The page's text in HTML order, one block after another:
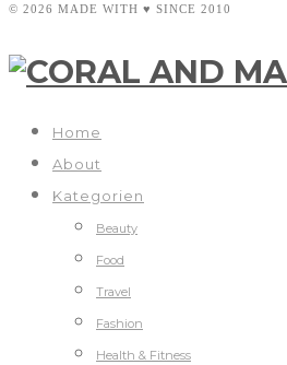
© 2026 MADE WITH ♥ SINCE 2010
Home
About
Kategorien
Beauty
Food
Travel
Fashion
Health & Fitness